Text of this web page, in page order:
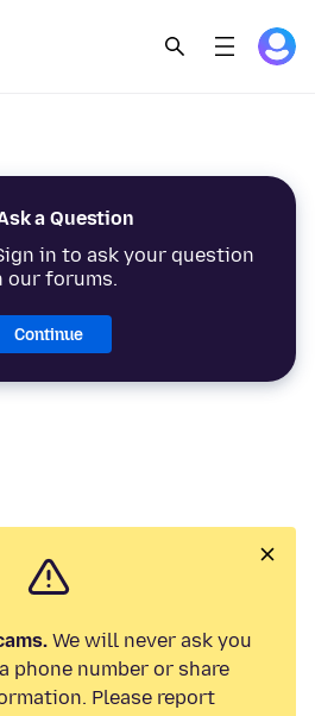
a Question
in to ask your question
our forums.
Continue
We will never ask you
phone number or share
Please report